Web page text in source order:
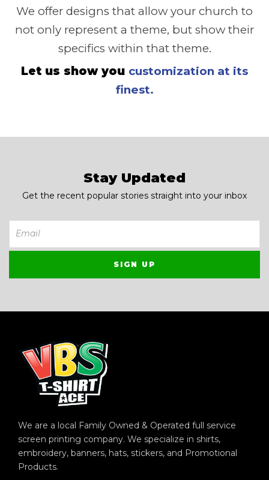
We offer designs that allow your church to
not only represent a theme, but show their
specifics within that theme.
Let us show you customization at its
finest.
Stay Updated
Get the recent popular stories straight into your inbox
We are a local Family Owned & Operated full service
screen printing company. We specialize in shirts,
embroidery, banners, hats, stickers, and Promotional
Products.